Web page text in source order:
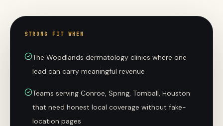
STRONG FIT WHEN
The Woodlands dermatology clinics where one
lead can carry meaningful revenue
Teams serving Conroe, Spring, Tomball, Houston
that need honest local coverage without fake-
location pages